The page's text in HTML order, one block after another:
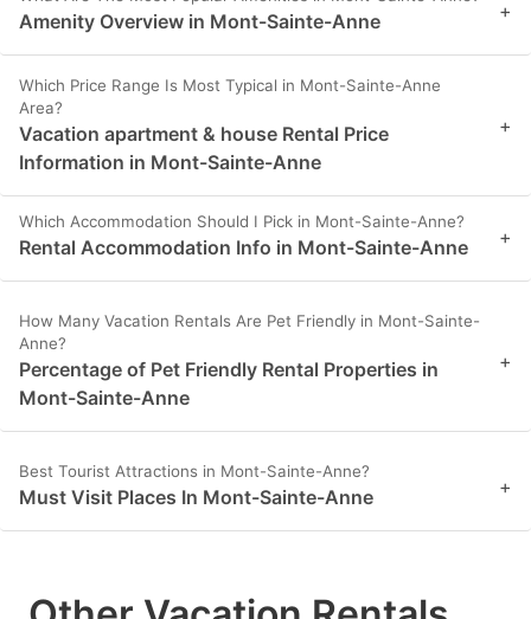
Amenity Overview in Mont-Sainte-Anne +
Which Price Range Is Most Typical in Mont-Sainte-Anne
Area?
Vacation apartment & house Rental Price
Information in Mont-Sainte-Anne
+
Which Accommodation Should I Pick in Mont-Sainte-Anne?
Rental Accommodation Info in Mont-Sainte-Anne +
How Many Vacation Rentals Are Pet Friendly in Mont-Sainte-
Anne?
Percentage of Pet Friendly Rental Properties in
Mont-Sainte-Anne
+
Best Tourist Attractions in Mont-Sainte-Anne?
Must Visit Places In Mont-Sainte-Anne +